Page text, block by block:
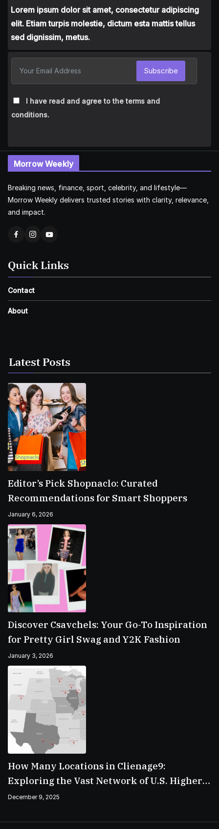
Lorem ipsum dolor sit amet, consectetur adipiscing
elit. Etiam turpis molestie, dictum esta mattis tellus
sed dignissim, metus.
I have read and agree to the terms and
conditions.
Subscribe
Morrow Weekly
Breaking news, finance, sport, celebrity, and lifestyle—
Morrow Weekly delivers trusted stories with clarity, relevance,
and impact.
Quick Links
Contact
About
Latest Posts
Editor’s Pick Shopnaclo: Curated
Recommendations for Smart Shoppers
January 6, 2026
Discover Csavchels: Your Go-To Inspiration
for Pretty Girl Swag and Y2K Fashion
January 3, 2026
How Many Locations in Clienage9:
Exploring the Vast Network of U.S. Higher
Education Campuses
December 9, 2025